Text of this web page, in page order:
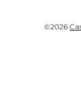
©2026